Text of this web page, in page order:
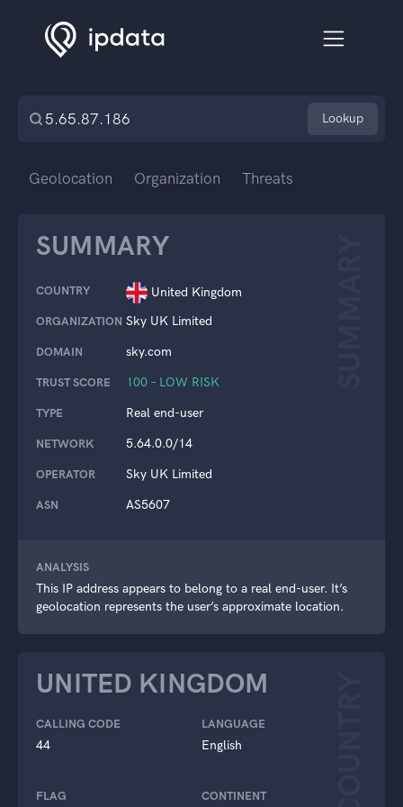
Lookup
Geolocation Organization Threats
SUMMARY
COUNTRY United Kingdom
ORGANIZATION Sky UK Limited
DOMAIN sky.com
TRUST SCORE 100 – LOW RISK
TYPE Real end-user
NETWORK 5.64.0.0/14
OPERATOR Sky UK Limited
ASN AS5607
ANALYSIS
This IP address appears to belong to a real end-user. It’s
geolocation represents the user’s approximate location.
UNITED KINGDOM
CALLING CODE
44
LANGUAGE
English
FLAG CONTINENT